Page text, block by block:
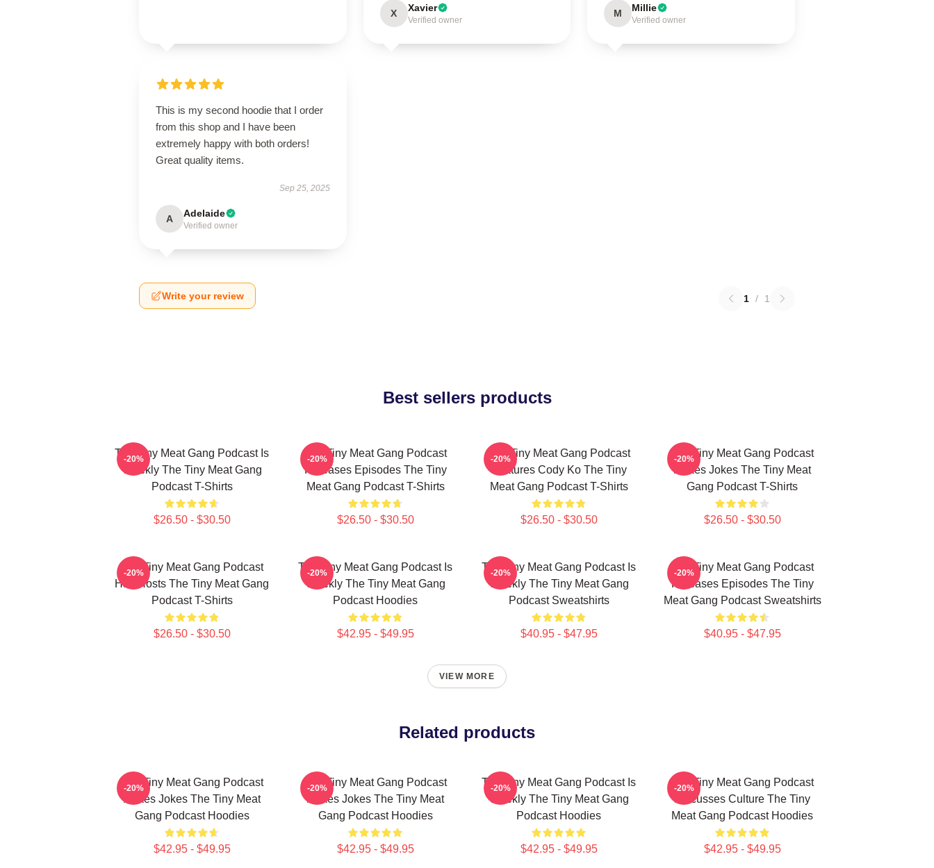
X Xavier
Verified owner
M Millie
Verified owner
This is my second hoodie that I order
from this shop and I have been
extremely happy with both orders!
Great quality items.
Sep 25, 2025
A Adelaide
Verified owner
Write your review 1 / 1
Best sellers products
The Tiny Meat Gang Podcast Is
Weekly The Tiny Meat Gang
Podcast T-Shirts
$26.50 - $30.50
-20%
The Tiny Meat Gang Podcast
Releases Episodes The Tiny
Meat Gang Podcast T-Shirts
$26.50 - $30.50
-20%
The Tiny Meat Gang Podcast
Features Cody Ko The Tiny
Meat Gang Podcast T-Shirts
$26.50 - $30.50
-20%
The Tiny Meat Gang Podcast
Makes Jokes The Tiny Meat
Gang Podcast T-Shirts
$26.50 - $30.50
-20%
The Tiny Meat Gang Podcast
Has Hosts The Tiny Meat Gang
Podcast T-Shirts
$26.50 - $30.50
-20%
The Tiny Meat Gang Podcast Is
Weekly The Tiny Meat Gang
Podcast Hoodies
$42.95 - $49.95
-20%
The Tiny Meat Gang Podcast Is
Weekly The Tiny Meat Gang
Podcast Sweatshirts
$40.95 - $47.95
-20%
The Tiny Meat Gang Podcast
Releases Episodes The Tiny
Meat Gang Podcast Sweatshirts
$40.95 - $47.95
-20%
VIEW MORE
Related products
The Tiny Meat Gang Podcast
Makes Jokes The Tiny Meat
Gang Podcast Hoodies
$42.95 - $49.95
-20%
The Tiny Meat Gang Podcast
Makes Jokes The Tiny Meat
Gang Podcast Hoodies
$42.95 - $49.95
-20%
The Tiny Meat Gang Podcast Is
Weekly The Tiny Meat Gang
Podcast Hoodies
$42.95 - $49.95
-20%
The Tiny Meat Gang Podcast
Discusses Culture The Tiny
Meat Gang Podcast Hoodies
$42.95 - $49.95
-20%